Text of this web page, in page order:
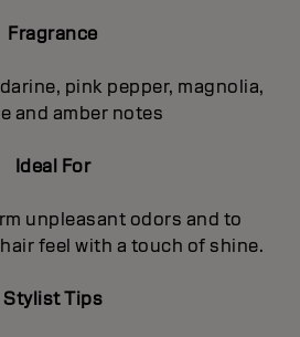
Fragrance
pink pepper, magnolia,
and amber notes
Ideal For
unpleasant odors and to
feel with a touch of shine.
Stylist Tips